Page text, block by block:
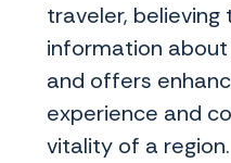
traveler,
information
and offers
experience and
vitality of a